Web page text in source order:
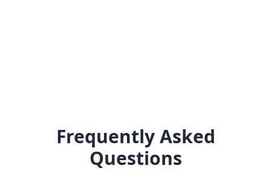
Frequently Asked
Questions